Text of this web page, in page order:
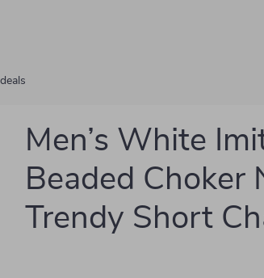
Men’s White
Beaded Choker
Trendy Short